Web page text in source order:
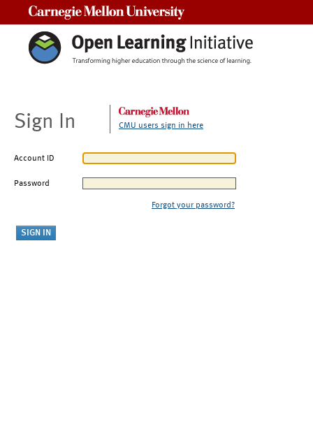
Sign In CMU users sign in here
Account ID
Password
Forgot your password?